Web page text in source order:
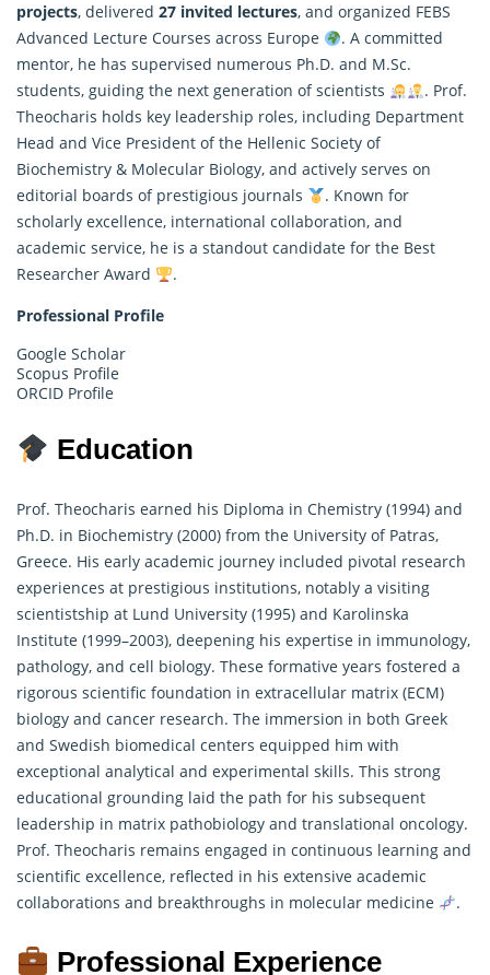
projects, delivered 27 invited lectures, and organized FEBS
Advanced Lecture Courses across Europe
. A committed
mentor, he has supervised numerous Ph.D. and M.Sc.
students, guiding the next generation of scientists
. Prof.
Theocharis holds key leadership roles, including Department
Head and Vice President of the Hellenic Society of
Biochemistry & Molecular Biology, and actively serves on
editorial boards of prestigious journals
. Known for
scholarly excellence, international collaboration, and
academic service, he is a standout candidate for the Best
Researcher Award
.
Professional Profile
Google Scholar
Scopus Profile
ORCID Profile
Education
Prof. Theocharis earned his Diploma in Chemistry (1994) and
Ph.D. in Biochemistry (2000) from the University of Patras,
Greece. His early academic journey included pivotal research
experiences at prestigious institutions, notably a visiting
scientistship at Lund University (1995) and Karolinska
Institute (1999–2003), deepening his expertise in immunology,
pathology, and cell biology. These formative years fostered a
rigorous scientific foundation in extracellular matrix (ECM)
biology and cancer research. The immersion in both Greek
and Swedish biomedical centers equipped him with
exceptional analytical and experimental skills. This strong
educational grounding laid the path for his subsequent
leadership in matrix pathobiology and translational oncology.
Prof. Theocharis remains engaged in continuous learning and
scientific excellence, reflected in his extensive academic
collaborations and breakthroughs in molecular medicine
.
Professional Experience